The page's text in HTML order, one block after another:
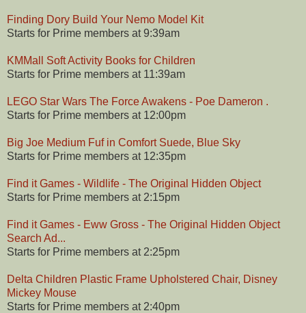
Finding Dory Build Your Nemo Model Kit
Starts for Prime members at 9:39am
KMMall Soft Activity Books for Children
Starts for Prime members at 11:39am
LEGO Star Wars The Force Awakens - Poe Dameron .
Starts for Prime members at 12:00pm
Big Joe Medium Fuf in Comfort Suede, Blue Sky
Starts for Prime members at 12:35pm
Find it Games - Wildlife - The Original Hidden Object
Starts for Prime members at 2:15pm
Find it Games - Eww Gross - The Original Hidden Object
Search Ad...
Starts for Prime members at 2:25pm
Delta Children Plastic Frame Upholstered Chair, Disney
Mickey Mouse
Starts for Prime members at 2:40pm